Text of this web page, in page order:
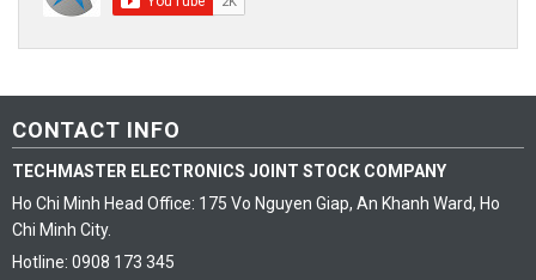
CONTACT INFO
TECHMASTER ELECTRONICS JOINT STOCK COMPANY
Ho Chi Minh Head Office: 175 Vo Nguyen Giap, An Khanh Ward, Ho
Chi Minh City.
Hotline: 0908 173 345